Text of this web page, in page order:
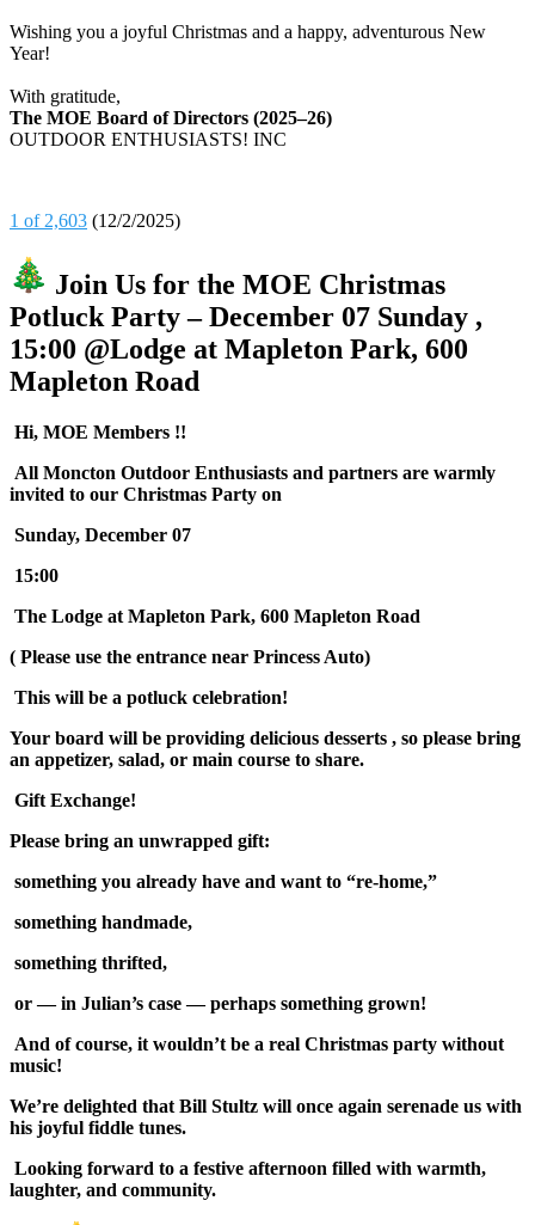
Wishing you a joyful Christmas and a happy, adventurous New
Year!
With gratitude,
The MOE Board of Directors (2025–26)
OUTDOOR ENTHUSIASTS! INC
1 of 2,603 (12/2/2025)
Join Us for the MOE Christmas
Potluck Party – December 07 Sunday ,
15:00 @Lodge at Mapleton Park, 600
Mapleton Road
Hi, MOE Members !!
All Moncton Outdoor Enthusiasts and partners are warmly
invited to our Christmas Party on
Sunday, December 07
15:00
The Lodge at Mapleton Park, 600 Mapleton Road
( Please use the entrance near Princess Auto)
This will be a potluck celebration!
Your board will be providing delicious desserts , so please bring
an appetizer, salad, or main course to share.
Gift Exchange!
Please bring an unwrapped gift:
something you already have and want to “re-home,”
something handmade,
something thrifted,
or — in Julian’s case — perhaps something grown!
And of course, it wouldn’t be a real Christmas party without
music!
We’re delighted that Bill Stultz will once again serenade us with
his joyful fiddle tunes.
Looking forward to a festive afternoon filled with warmth,
laughter, and community.